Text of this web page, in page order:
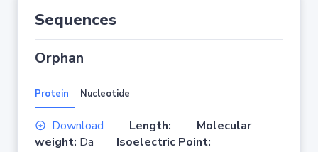
Sequences
Orphan
Protein Nucleotide
Download Length:
Molecular
weight: Da Isoelectric Point: